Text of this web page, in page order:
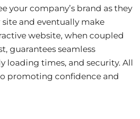
your company’s brand as they
and eventually make
website, when coupled
guarantees seamless
loading times, and security. All
promoting confidence and